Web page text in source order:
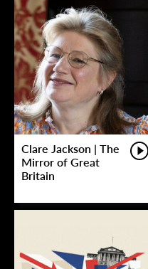
Clare Jackson | The
Mirror of Great
Britain